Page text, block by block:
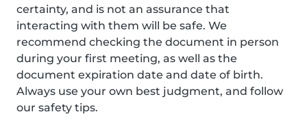
certainty, and is not an assurance that
interacting with them will be safe. We
recommend checking the document in person
during your first meeting, as well as the
document expiration date and date of birth.
Always use your own best judgment, and follow
our safety tips.